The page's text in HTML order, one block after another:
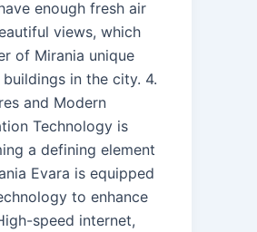
enough fresh air
views, which
of Mirania unique
in the city. 4.
and Modern
Technology is
a defining element
Evara is equipped
to enhance
speed internet,